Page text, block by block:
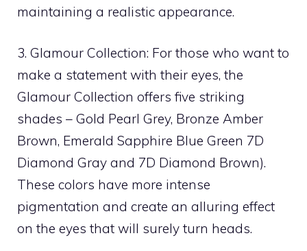
maintaining a realistic appearance.
3. Glamour Collection: For those who want to
make a statement with their eyes, the
Glamour Collection offers five striking
shades – Gold Pearl Grey, Bronze Amber
Brown, Emerald Sapphire Blue Green 7D
Diamond Gray and 7D Diamond Brown).
These colors have more intense
pigmentation and create an alluring effect
on the eyes that will surely turn heads.